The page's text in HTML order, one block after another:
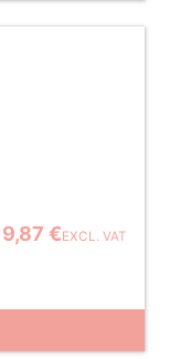
9,87 €EXCL. VAT